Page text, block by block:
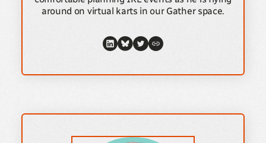
around on virtual karts in our Gather space.